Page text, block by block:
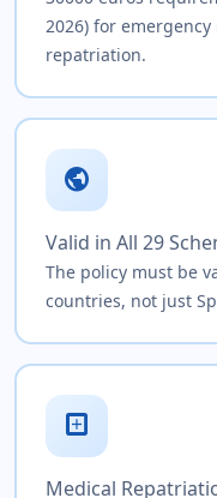
2026) for
repatriation.
public
Valid in All 29
The policy must be
countries, not just
local_hospital
Medical